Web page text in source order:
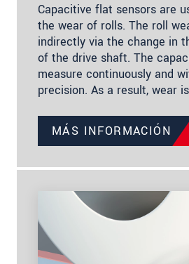
Capacitive flat sensors are
the wear of rolls. The roll
indirectly via the change in
of the drive shaft. The
measure continuously and
precision. As a result, wear
MÁS INFORMACIÓN